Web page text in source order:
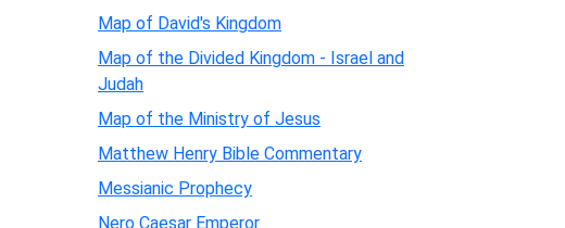
Map of David's Kingdom
Map of the Divided Kingdom - Israel and
Judah
Map of the Ministry of Jesus
Matthew Henry Bible Commentary
Messianic Prophecy
Nero Caesar Emperor